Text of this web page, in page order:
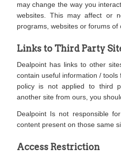
may change the way you
websites. This may affect or
programs, websites or forums of
Links to Third Party
Dealpoint has links to other
contain useful information /
policy is not applied to third
another site from ours, you
Dealpoint Is not responsible
content present on those same
Access Restriction